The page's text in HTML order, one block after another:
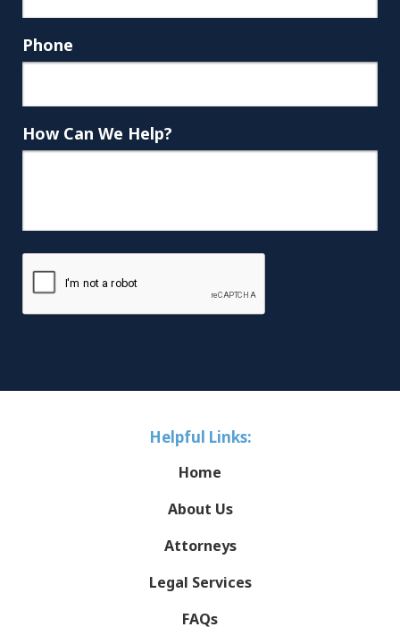
Phone
How Can We Help?
Helpful Links:
Home
About Us
Attorneys
Legal Services
FAQs